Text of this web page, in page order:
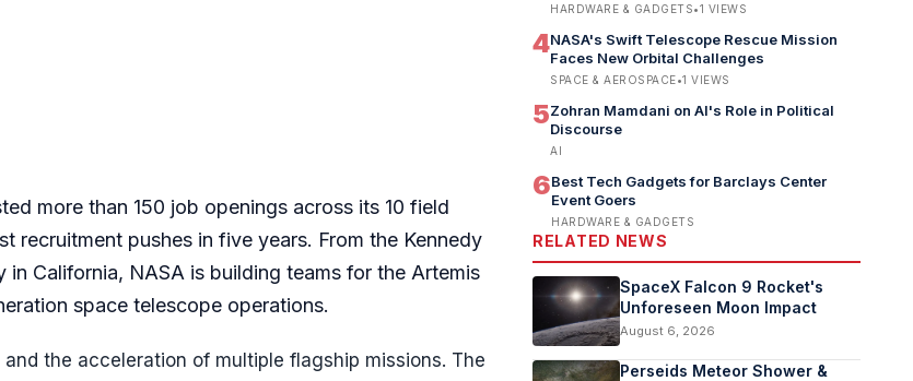
more than 150 job openings across its 10 field
recruitment pushes in five years. From the Kennedy
California, NASA is building teams for the Artemis
space telescope operations.
the acceleration of multiple flagship missions. The
HARDWARE & GADGETS•1 VIEWS
4NASA's Swift Telescope Rescue Mission
Faces New Orbital Challenges
SPACE & AEROSPACE•1 VIEWS
5Zohran Mamdani on AI's Role in Political
Discourse
AI
6Best Tech Gadgets for Barclays Center
Event Goers
HARDWARE & GADGETS
RELATED NEWS
SpaceX Falcon 9 Rocket's
Unforeseen Moon Impact
August 6, 2026
Perseids Meteor Shower &